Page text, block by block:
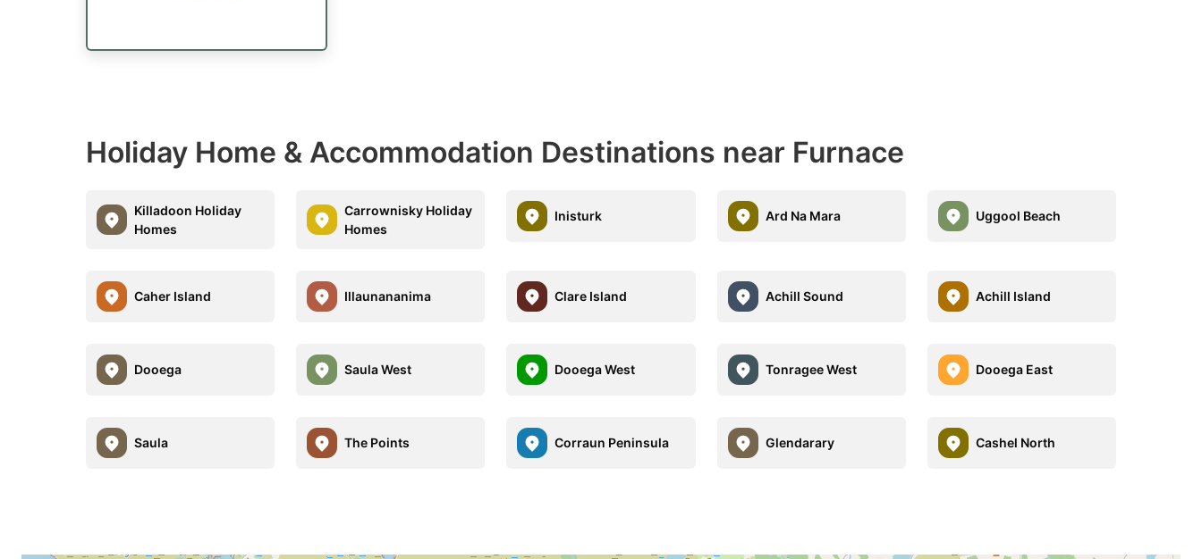
Holiday Home & Accommodation Destinations near Furnace
Killadoon Holiday
Homes
Carrownisky Holiday
Homes
Inisturk Ard Na Mara Uggool Beach
Caher Island Illaunananima Clare Island Achill Sound Achill Island
Dooega Saula West Dooega West Tonragee West Dooega East
Saula The Points Corraun Peninsula Glendarary Cashel North